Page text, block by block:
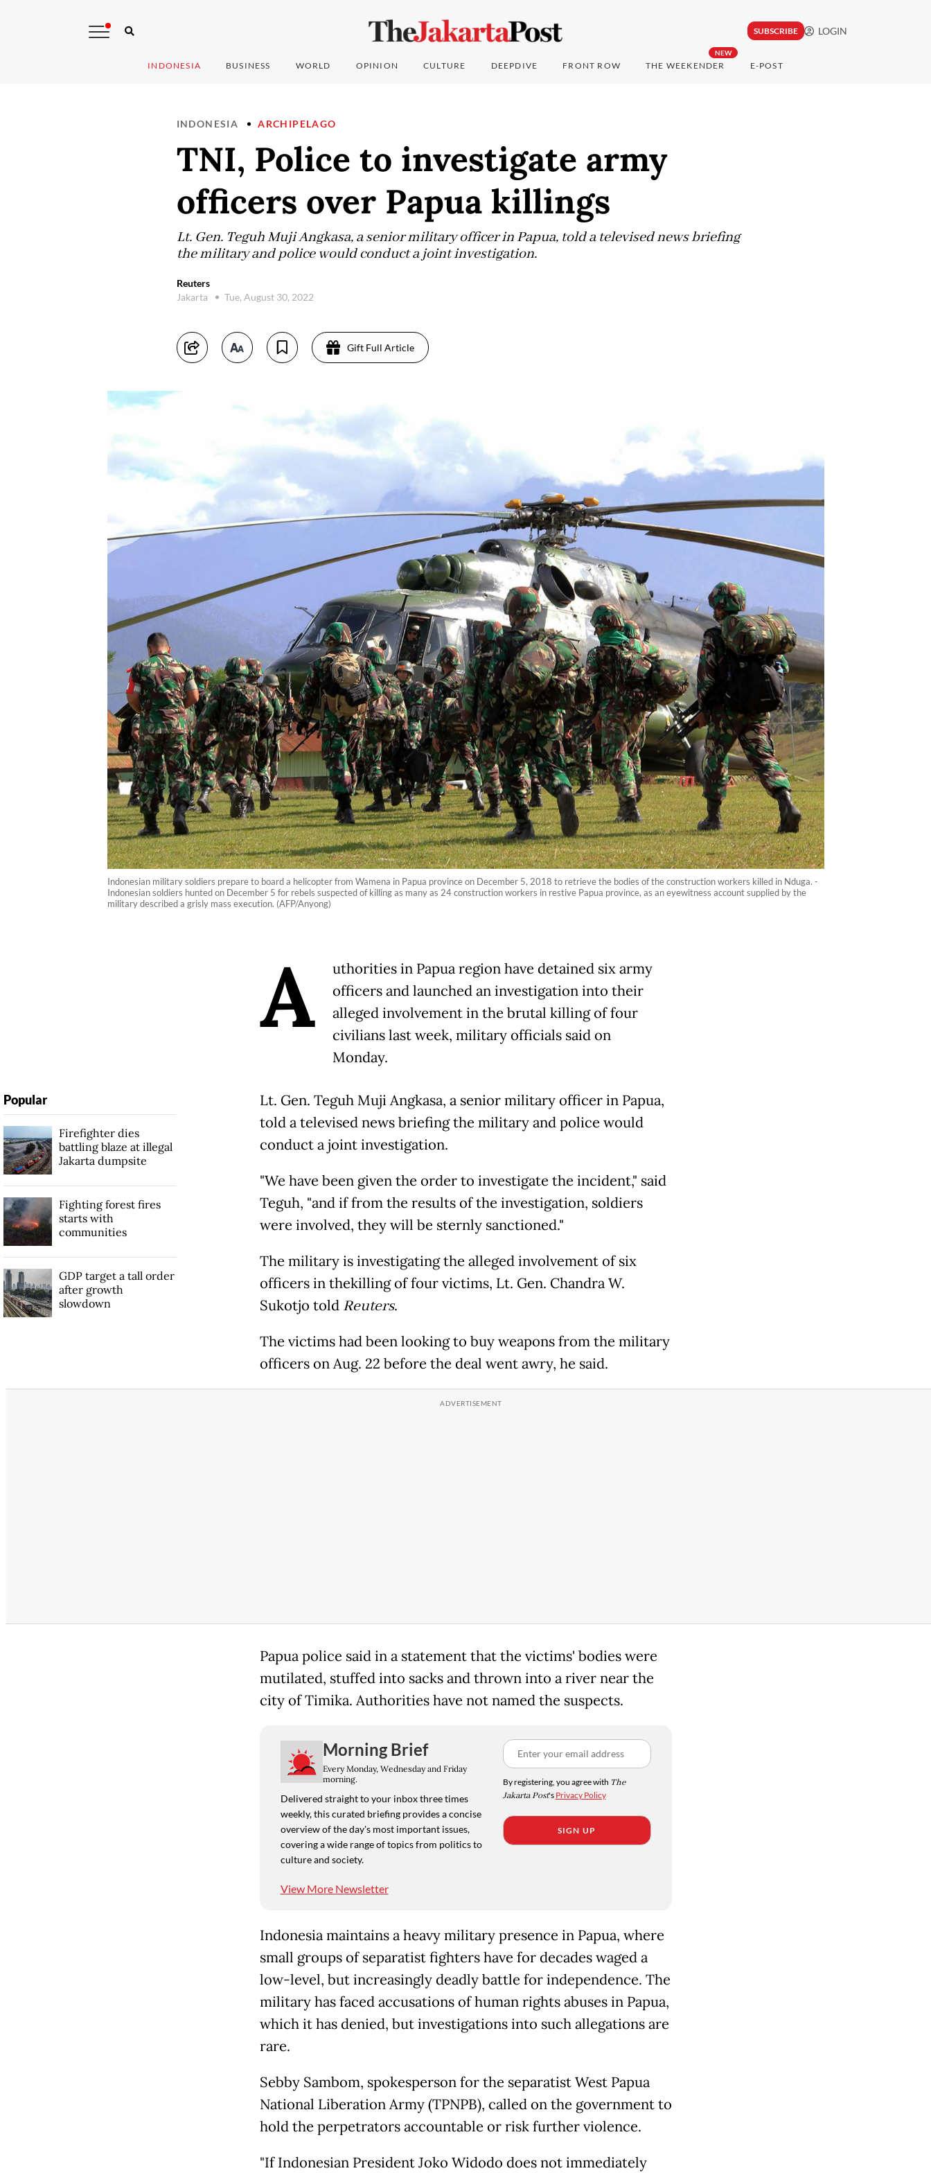
SUBSCRIBE LOGIN
INDONESIA BUSINESS WORLD OPINION CULTURE DEEPDIVE FRONT ROW
NEW
THE WEEKENDER E-POST
INDONESIA ARCHIPELAGO
TNI, Police to investigate army
officers over Papua killings
Lt. Gen. Teguh Muji Angkasa, a senior military officer in Papua, told a televised news briefing
the military and police would conduct a joint investigation.
Reuters
Jakarta
Tue, August 30, 2022
Gift Full Article
Indonesian military soldiers prepare to board a helicopter from Wamena in Papua province on December 5, 2018 to retrieve the bodies of the construction workers killed in Nduga. -
Indonesian soldiers hunted on December 5 for rebels suspected of killing as many as 24 construction workers in restive Papua province, as an eyewitness account supplied by the
military described a grisly mass execution. (AFP/Anyong)
A
uthorities in Papua region have detained six army
officers and launched an investigation into their
alleged involvement in the brutal killing of four
civilians last week, military officials said on
Monday.
Lt. Gen. Teguh Muji Angkasa, a senior military officer in Papua,
told a televised news briefing the military and police would
conduct a joint investigation.
"We have been given the order to investigate the incident," said
Teguh, "and if from the results of the investigation, soldiers
were involved, they will be sternly sanctioned."
The military is investigating the alleged involvement of six
officers in thekilling of four victims, Lt. Gen. Chandra W.
Sukotjo told Reuters.
The victims had been looking to buy weapons from the military
officers on Aug. 22 before the deal went awry, he said.
Papua police said in a statement that the victims' bodies were
mutilated, stuffed into sacks and thrown into a river near the
city of Timika. Authorities have not named the suspects.
Morning Brief
Every Monday, Wednesday and Friday
morning.
Delivered straight to your inbox three times
weekly, this curated briefing provides a concise
overview of the day's most important issues,
covering a wide range of topics from politics to
culture and society.
View More Newsletter
By registering, you agree with The
Jakarta Post's Privacy Policy
SIGN UP
Indonesia maintains a heavy military presence in Papua, where
small groups of separatist fighters have for decades waged a
low-level, but increasingly deadly battle for independence. The
military has faced accusations of human rights abuses in Papua,
which it has denied, but investigations into such allegations are
rare.
Sebby Sambom, spokesperson for the separatist West Papua
National Liberation Army (TPNPB), called on the government to
hold the perpetrators accountable or risk further violence.
"If Indonesian President Joko Widodo does not immediately
Popular
Firefighter dies
battling blaze at illegal
Jakarta dumpsite
Fighting forest fires
starts with
communities
GDP target a tall order
after growth
slowdown